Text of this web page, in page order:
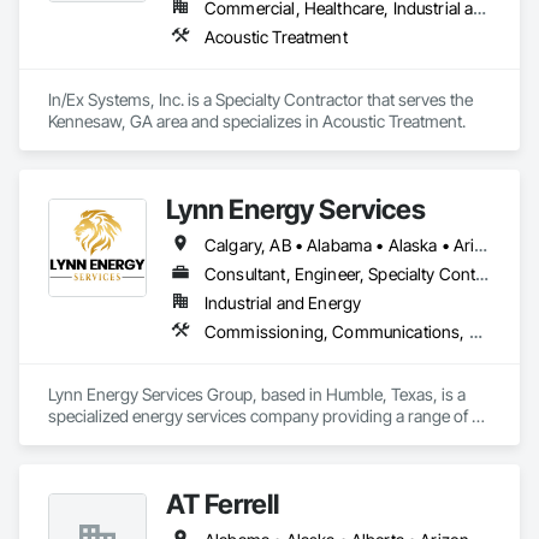
Commercial, Healthcare, Industrial and Energy, Infrastructure, Institutional, Residential
Acoustic Treatment
In/Ex Systems, Inc. is a Specialty Contractor that serves the
Kennesaw, GA area and specializes in Acoustic Treatment.
Lynn Energy Services
Calgary, AB • Alabama • Alaska • Arizona • Arkansas • California • Colorado • Connecticut • Delaware • Florida • Georgia • Idaho • Illinois • Indiana • Iowa • Kansas • Kentucky • Louisiana • Maine • Maryland • Massachusetts • Michigan • Minnesota • Mississippi • Missouri • Montana • Nebraska • Nevada • New Hampshire • New Jersey • New Mexico • New York • North Carolina • North Dakota • Ohio • Oklahoma • Oregon • Pennsylvania • Rhode Island • South Carolina • South Dakota • Tennessee • Texas • Utah • Vermont • Virginia • Washington • West Virginia • Wisconsin • Wyoming
Consultant, Engineer, Specialty Contractor, Supplier
Industrial and Energy
Commissioning, Communications, Electrical, Electrical Design and Engineering, Electrical Power Generation, Fabricated Engineered Structures, Fire Detection and Alarm, Gas Detection and Alarm, General Commissioning Requirements, Instrumentation and Control For Electrical Systems, Instrumentation and Control For Fire Suppression System, Integrated Automation Battery Monitors, Integrated Automation Software, Integrated Automation Systems For Electrical, Integrated Automation Systems For Electronic Safety, Integrated Automation Systems For Facility Equipment, Integrated Automation Ups Monitors, Project Management and Coordination, Site Controls
Lynn Energy Services Group, based in Humble, Texas, is a
specialized energy services company providing a range of
across multiple sectors. AT Ferrell